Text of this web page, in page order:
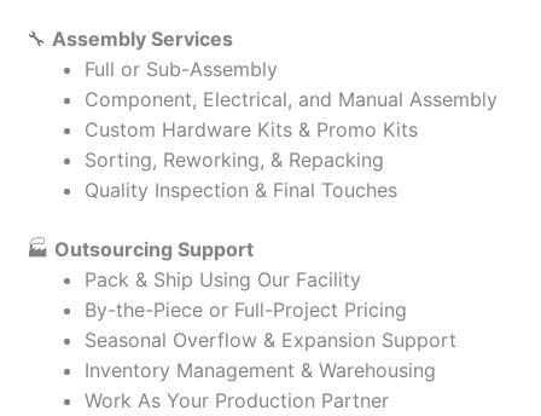
🔧 Assembly Services
Full or Sub-Assembly
Component, Electrical, and Manual Assembly
Custom Hardware Kits & Promo Kits
Sorting, Reworking, & Repacking
Quality Inspection & Final Touches
🏭 Outsourcing Support
Pack & Ship Using Our Facility
By-the-Piece or Full-Project Pricing
Seasonal Overflow & Expansion Support
Inventory Management & Warehousing
Work As Your Production Partner